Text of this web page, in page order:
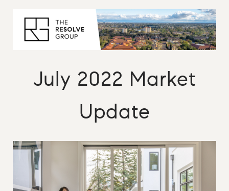
July 2022 Market
Update